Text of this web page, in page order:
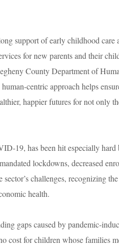
support of early childhood care
for new parents and their
County Department of
centric approach helps
happier futures for not only
19, has been hit especially hard
lockdowns, decreased
challenges, recognizing
health.
gaps caused by pandemic-
cost for children whose families